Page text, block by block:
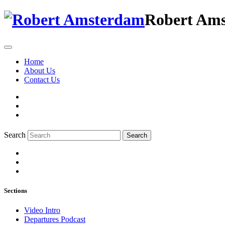
Robert
Home
About Us
Contact Us
Search Search
Sections
Video Intro
Departures Podcast